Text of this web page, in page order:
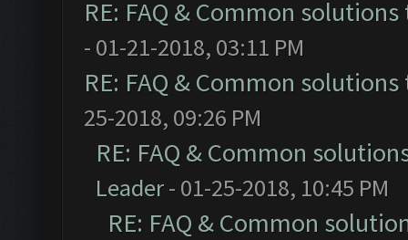
RE: FAQ & Common
- 01-21-2018, 03:11 PM
RE: FAQ & Common
25-2018, 09:26 PM
RE: FAQ & Common
Leader- 01-25-2018, 10:45 PM
RE: FAQ & Common